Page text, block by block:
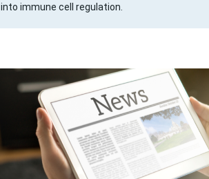
into immune cell regulation.